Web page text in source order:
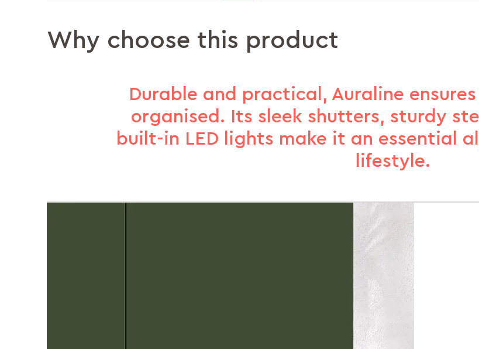
Why choose this product
Durable and practical, Auraline
organised. Its sleek shutters, sturdy
built-in LED lights make it an essential
lifestyle.